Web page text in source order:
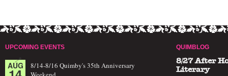
UPCOMING EVENTS
AUG
8/14-8/16 Quimby's 35th Anniversary
QUIMBLOG
8/27 After
Literary